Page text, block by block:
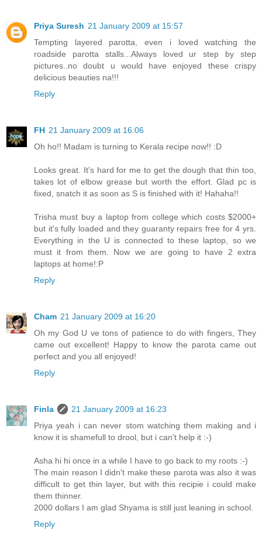
Priya Suresh 21 January 2009 at 15:57
Tempting layered parotta, even i loved watching the
roadside parotta stalls...Always loved ur step by step
pictures..no doubt u would have enjoyed these crispy
delicious beauties na!!!
Reply
FH 21 January 2009 at 16:06
Oh ho!! Madam is turning to Kerala recipe now!! :D
Looks great. It's hard for me to get the dough that thin too,
takes lot of elbow grease but worth the effort. Glad pc is
fixed, snatch it as soon as S is finished with it! Hahaha!!
Trisha must buy a laptop from college which costs $2000+
but it's fully loaded and they guaranty repairs free for 4 yrs.
Everything in the U is connected to these laptop, so we
must it from them. Now we are going to have 2 extra
laptops at home!:P
Reply
Cham 21 January 2009 at 16:20
Oh my God U ve tons of patience to do with fingers, They
came out excellent! Happy to know the parota came out
perfect and you all enjoyed!
Reply
Finla
21 January 2009 at 16:23
Priya yeah i can never stom watching them making and i
know it is shamefull to drool, but i can't help it :-)
Asha hi hi once in a while I have to go back to my roots :-)
The main reason I didn't make these parota was also it was
difficult to get thin layer, but with this recipie i could make
them thinner.
2000 dollars I am glad Shyama is still just leaning in school.
Reply